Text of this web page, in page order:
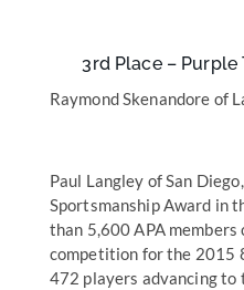
3rd Place – Purple
Raymond Skenandore of
Paul Langley of San
Sportsmanship Award in
than 5,600 APA members
competition for the 2015
472 players advancing to